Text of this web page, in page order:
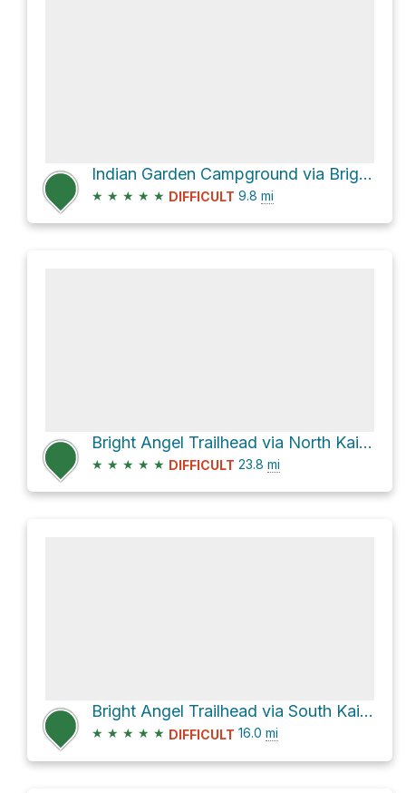
Indian Garden Campground via Bright Angel Trail, Grand Canyon
★ ★ ★ ★ ★ DIFFICULT 9.8 mi
Bright Angel Trailhead via North Kaibab Trail and Bright Angel Trail
★ ★ ★ ★ ★ DIFFICULT 23.8 mi
Bright Angel Trailhead via South Kaibab Trail and Bright Angel Trail
★ ★ ★ ★ ★ DIFFICULT 16.0 mi